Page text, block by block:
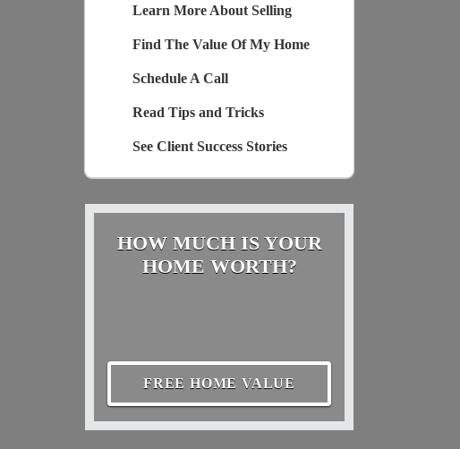
Learn More About Selling
Find The Value Of My Home
Schedule A Call
Read Tips and Tricks
See Client Success Stories
HOW MUCH IS YOUR
HOME WORTH?
FREE HOME VALUE